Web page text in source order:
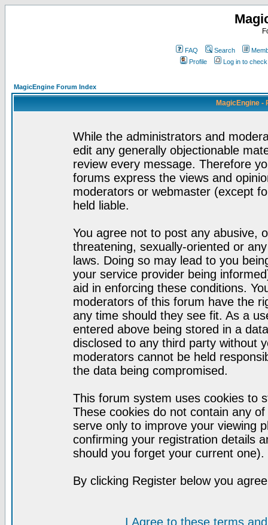
FAQ Search
Profile
Log in to
MagicEngine Forum Index
MagicEngine -
While the administrators and
edit any generally objectionable
review every message. Therefore
forums express the views and
moderators or webmaster (except
held liable.
You agree not to post any abusive,
threatening, sexually-oriented or
laws. Doing so may lead to you
your service provider being
aid in enforcing these conditions.
moderators of this forum have the
any time should they see fit. As a
entered above being stored in a
disclosed to any third party without
moderators cannot be held
the data being compromised.
This forum system uses cookies to
These cookies do not contain any
serve only to improve your viewing
confirming your registration details
should you forget your current one).
By clicking Register below you
I Agree to these terms